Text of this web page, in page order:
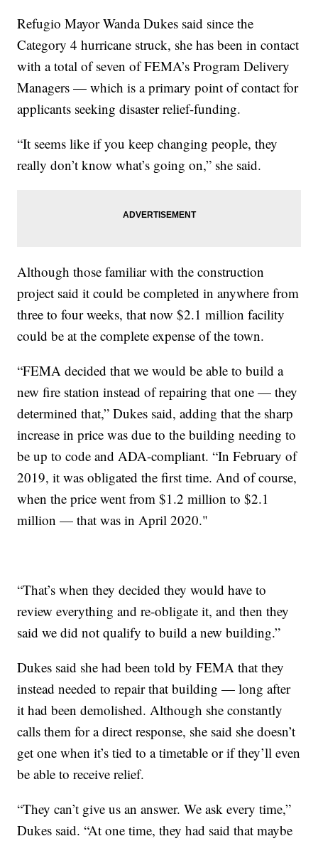
Refugio Mayor Wanda Dukes said since the
Category 4 hurricane struck, she has been in contact
with a total of seven of FEMA’s Program Delivery
Managers — which is a primary point of contact for
applicants seeking disaster relief-funding.
“It seems like if you keep changing people, they
really don’t know what’s going on,” she said.
Although those familiar with the construction
project said it could be completed in anywhere from
three to four weeks, that now $2.1 million facility
could be at the complete expense of the town.
“FEMA decided that we would be able to build a
new fire station instead of repairing that one — they
determined that,” Dukes said, adding that the sharp
increase in price was due to the building needing to
be up to code and ADA-compliant. “In February of
2019, it was obligated the first time. And of course,
when the price went from $1.2 million to $2.1
million — that was in April 2020."
“That’s when they decided they would have to
review everything and re-obligate it, and then they
said we did not qualify to build a new building.”
Dukes said she had been told by FEMA that they
instead needed to repair that building — long after
it had been demolished. Although she constantly
calls them for a direct response, she said she doesn’t
get one when it’s tied to a timetable or if they’ll even
be able to receive relief.
“They can’t give us an answer. We ask every time,”
Dukes said. “At one time, they had said that maybe